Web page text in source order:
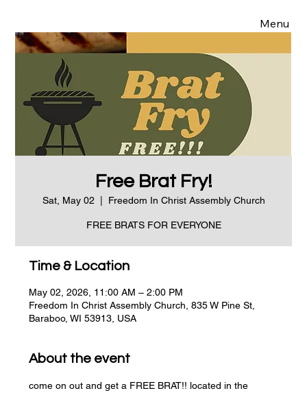
Menu
Free Brat Fry!
Sat, May 02 Freedom In Christ Assembly Church
FREE BRATS FOR EVERYONE
Time & Location
May 02, 2026, 11:00 AM – 2:00 PM
Freedom In Christ Assembly Church, 835 W Pine St,
Baraboo, WI 53913, USA
About the event
come on out and get a FREE BRAT!! located in the